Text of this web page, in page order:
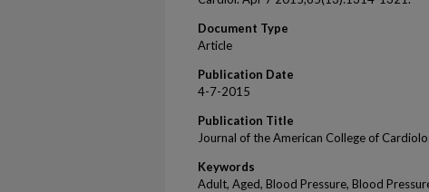
Document Type
Article
Publication Date
4-7-2015
Publication Title
Journal of the American College of
Keywords
Adult, Aged, Blood Pressure, Blood